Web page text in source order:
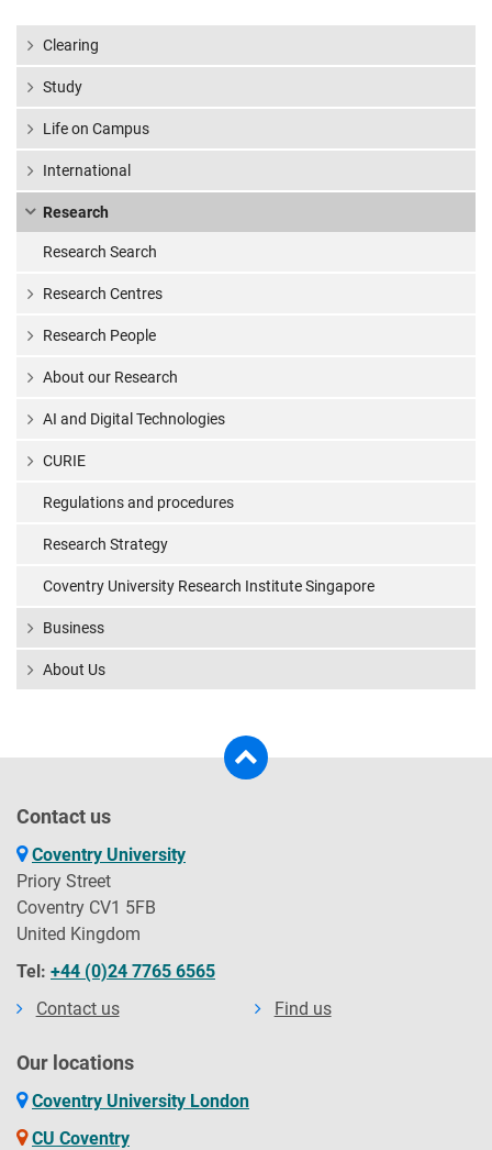
Clearing
Study
Life on Campus
International
Research
Research Search
Research Centres
Research People
About our Research
AI and Digital Technologies
CURIE
Regulations and procedures
Research Strategy
Coventry University Research Institute Singapore
Business
About Us
Contact us
Coventry University
Priory Street
Coventry CV1 5FB
United Kingdom
Tel: +44 (0)24 7765 6565
Contact us
Find us
Our locations
Coventry University London
CU Coventry